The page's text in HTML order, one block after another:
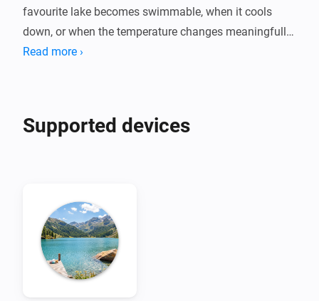
favourite lake becomes swimmable, when it cools
down, or when the temperature changes meaningfully
throughout the day.
and no fees. Pair one device per lake, set your swim
Read more ›
Supported devices